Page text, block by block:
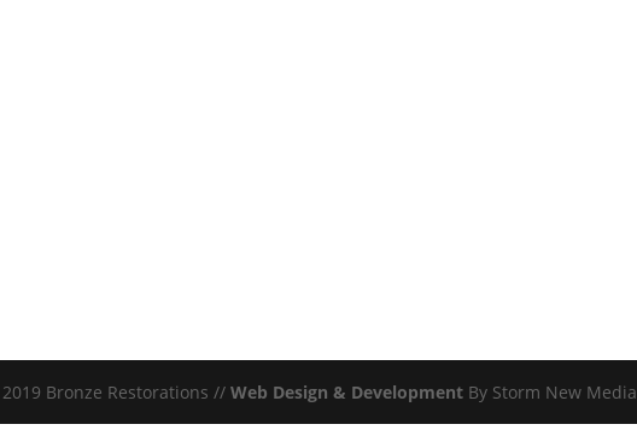
Bronze Restorations // Web Design & DevelopmentBy Storm New Media